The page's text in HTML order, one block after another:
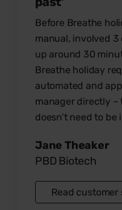
Before Breathe
manual, involved
up around 30
Breathe holiday
automated and
manager directly
doesn’t need to be
Jane Theaker
PBD Biotech
Read customer